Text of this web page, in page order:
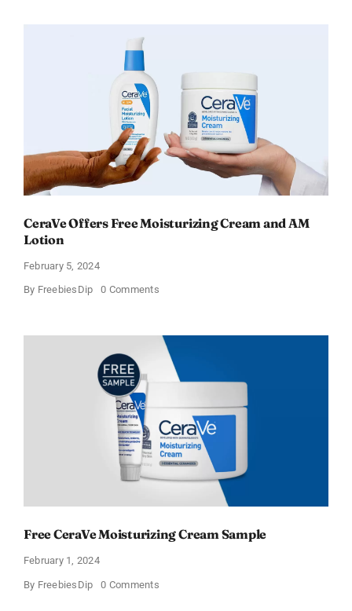
CeraVe Offers Free Moisturizing Cream and AM
Lotion
February 5, 2024
By FreebiesDip 0 Commentson
Moisturizing
Cream
and
AM
Lotion
Free CeraVe Moisturizing Cream Sample
February 1, 2024
By FreebiesDip 0 Commentson